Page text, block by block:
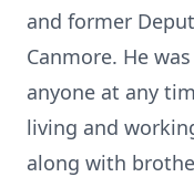
and former
Canmore. He
anyone at any
living and
along with